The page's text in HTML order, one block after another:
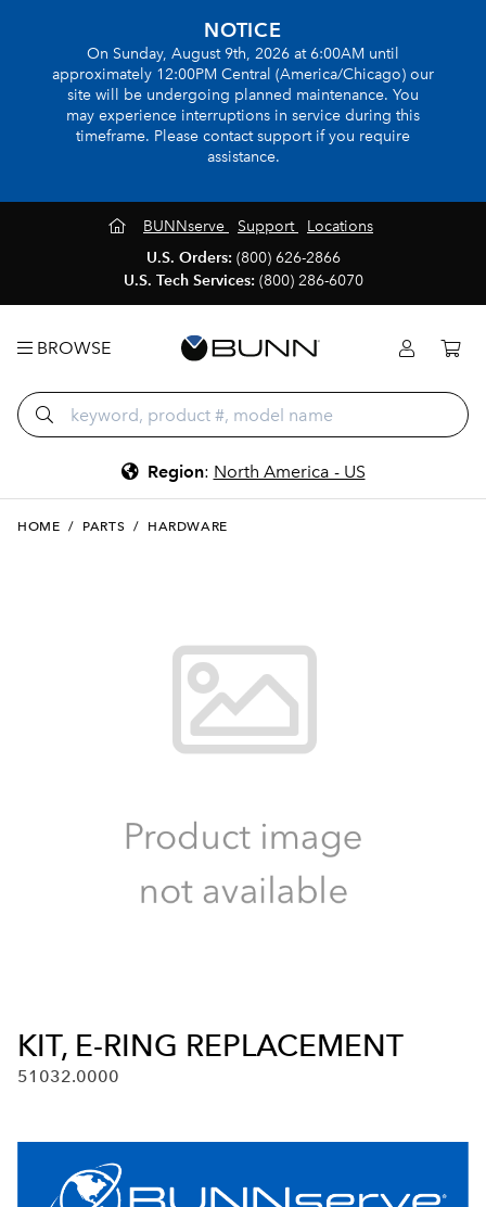
NOTICE
On Sunday, August 9th, 2026 at 6:00AM until
approximately 12:00PM Central (America/Chicago) our
site will be undergoing planned maintenance. You
may experience interruptions in service during this
timeframe. Please contact support if you require
assistance.
BUNNserve Support
Locations
U.S. Orders: (800) 626-2866
U.S. Tech Services: (800) 286-6070
BROWSE
Region: North America - US
HOME / PARTS / HARDWARE
KIT, E-RING REPLACEMENT
51032.0000